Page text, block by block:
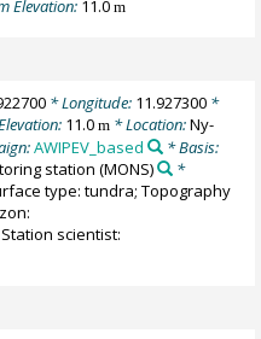
Elevation: 11.0m
* Longitude: 11.927300*
11.0m * Location:Ny-
AWIPEV_based
* Basis:
station (MONS)
*
type: tundra; Topography
scientist: